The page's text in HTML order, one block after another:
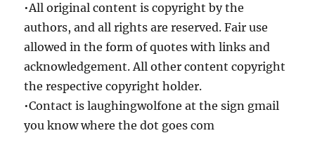
•All original content is copyright by the
authors, and all rights are reserved. Fair use
allowed in the form of quotes with links and
acknowledgement. All other content copyright
the respective copyright holder.
•Contact is laughingwolfone at the sign gmail
you know where the dot goes com